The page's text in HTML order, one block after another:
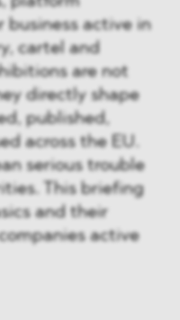
business active in
cartel and
are not
directly shape
published,
across the EU.
serious trouble
This briefing
and their
active